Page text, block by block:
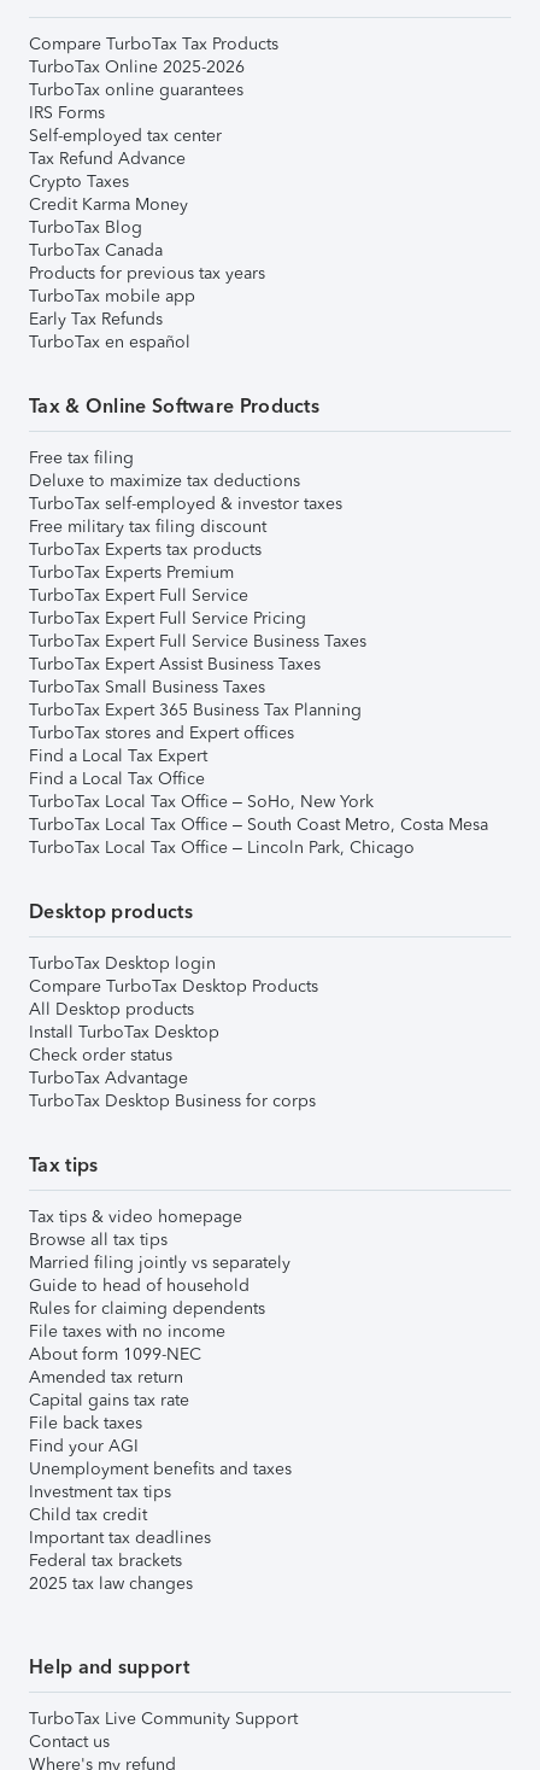
Compare TurboTax Tax Products
TurboTax Online 2025-2026
TurboTax online guarantees
IRS Forms
Self-employed tax center
Tax Refund Advance
Crypto Taxes
Credit Karma Money
TurboTax Blog
TurboTax Canada
Products for previous tax years
TurboTax mobile app
Early Tax Refunds
TurboTax en español
Tax & Online Software Products
Free tax filing
Deluxe to maximize tax deductions
TurboTax self-employed & investor taxes
Free military tax filing discount
TurboTax Experts tax products
TurboTax Experts Premium
TurboTax Expert Full Service
TurboTax Expert Full Service Pricing
TurboTax Expert Full Service Business Taxes
TurboTax Expert Assist Business Taxes
TurboTax Small Business Taxes
TurboTax Expert 365 Business Tax Planning
TurboTax stores and Expert offices
Find a Local Tax Expert
Find a Local Tax Office
TurboTax Local Tax Office – SoHo, New York
TurboTax Local Tax Office – South Coast Metro, Costa Mesa
TurboTax Local Tax Office – Lincoln Park, Chicago
Desktop products
TurboTax Desktop login
Compare TurboTax Desktop Products
All Desktop products
Install TurboTax Desktop
Check order status
TurboTax Advantage
TurboTax Desktop Business for corps
Tax tips
Tax tips & video homepage
Browse all tax tips
Married filing jointly vs separately
Guide to head of household
Rules for claiming dependents
File taxes with no income
About form 1099-NEC
Amended tax return
Capital gains tax rate
File back taxes
Find your AGI
Unemployment benefits and taxes
Investment tax tips
Child tax credit
Important tax deadlines
Federal tax brackets
2025 tax law changes
Help and support
TurboTax Live Community Support
Contact us
Where's my refund